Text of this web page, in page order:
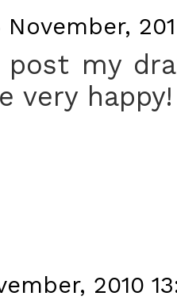
November,
post my
very happy!
2010